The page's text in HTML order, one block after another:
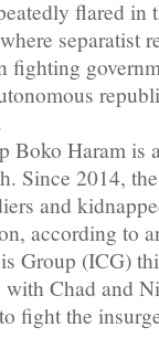
flared in
separatist
fighting
Boko Haram is
Since 2014,
and
according to
Group (ICG)
with Chad and
fight the